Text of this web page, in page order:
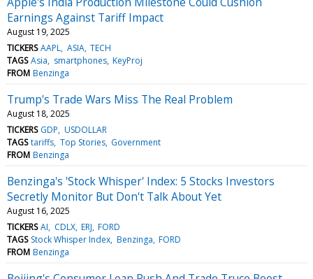
Earnings Against Tariff Impact
August 19, 2025
TICKERS AAPL ASIA TECH
TAGS Asia smartphones KeyProj
FROM Benzinga
Trump's Trade Wars Miss The Real Problem
August 18, 2025
TICKERS GDP USDOLLAR
TAGS tariffs Top Stories Government
FROM Benzinga
Benzinga's 'Stock Whisper' Index: 5 Stocks Investors
Secretly Monitor But Don't Talk About Yet
August 16, 2025
TICKERS AI CDLX ERJ FORD
TAGS Stock Whisper Index Benzinga FORD
FROM Benzinga